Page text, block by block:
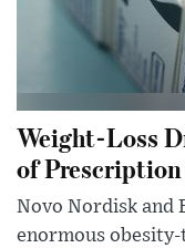
Weight-Loss
of
Novo Nordisk and
enormous